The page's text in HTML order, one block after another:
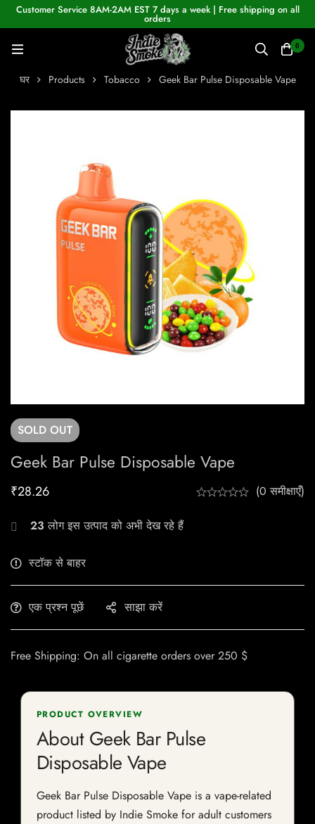
Customer Service 8AM-2AM EST 7 days a week | Free shipping on all
orders
0
घर Products Tobacco Geek Bar Pulse Disposable Vape
SOLD OUT
Geek Bar Pulse Disposable Vape
₹28.26 (0 समीक्षाएँ)
23 लोग इस उत्पाद को अभी देख रहे हैं
स्टॉक से बाहर
एक प्रश्न पूछें साझा करें
Free Shipping: On all cigarette orders over 250 $
PRODUCT OVERVIEW
About Geek Bar Pulse
Disposable Vape
Geek Bar Pulse Disposable Vape is a vape-related
product listed by Indie Smoke for adult customers